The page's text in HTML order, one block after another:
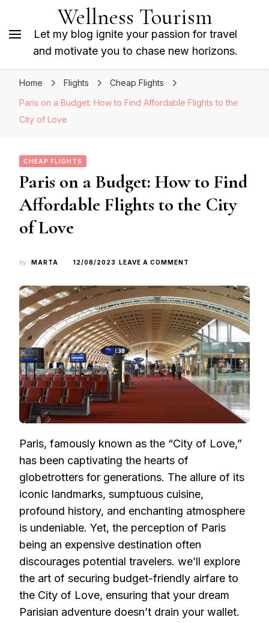
Wellness Tourism
Let my blog ignite your passion for travel
and motivate you to chase new horizons.
Home Flights
Cheap Flights
Paris on a Budget: How to Find Affordable Flights to the
City of Love
CHEAP FLIGHTS
Paris on a Budget: How to Find
Affordable Flights to the City
of Love
by MARTA 12/08/2023 LEAVE A COMMENT
BUDGET:
HOW
TO
FIND
AFFORDABLE
FLIGHTS
TO
THE
CITY
Paris, famously known as the “City of Love,”
has been captivating the hearts of
globetrotters for generations. The allure of its
iconic landmarks, sumptuous cuisine,
profound history, and enchanting atmosphere
is undeniable. Yet, the perception of Paris
being an expensive destination often
discourages potential travelers. we’ll explore
the art of securing budget-friendly airfare to
the City of Love, ensuring that your dream
Parisian adventure doesn’t drain your wallet.